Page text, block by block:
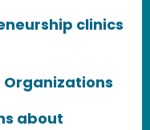
clinics
Organizations
about